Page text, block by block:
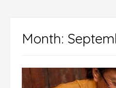
Month: